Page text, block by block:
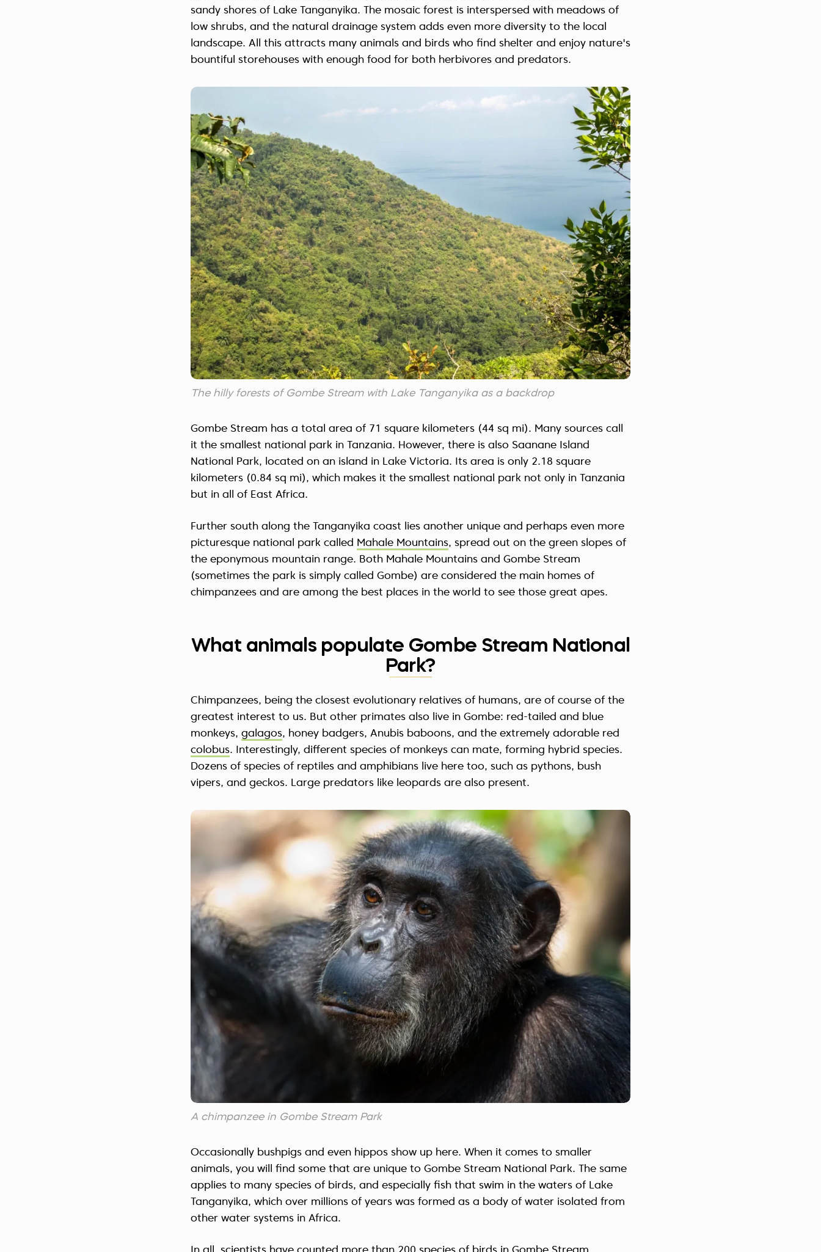
sandy shores of Lake Tanganyika. The mosaic forest is interspersed with meadows of
low shrubs, and the natural drainage system adds even more diversity to the local
landscape. All this attracts many animals and birds who find shelter and enjoy nature's
bountiful storehouses with enough food for both herbivores and predators.
The hilly forests of Gombe Stream with Lake Tanganyika as a backdrop
Gombe Stream has a total area of 71 square kilometers (44 sq mi). Many sources call
it the smallest national park in Tanzania. However, there is also Saanane Island
National Park, located on an island in Lake Victoria. Its area is only 2.18 square
kilometers (0.84 sq mi), which makes it the smallest national park not only in Tanzania
but in all of East Africa.
Further south along the Tanganyika coast lies another unique and perhaps even more
picturesque national park called Mahale Mountains, spread out on the green slopes of
the eponymous mountain range. Both Mahale Mountains and Gombe Stream
(sometimes the park is simply called Gombe) are considered the main homes of
chimpanzees and are among the best places in the world to see those great apes.
What animals populate Gombe Stream National
Park?
Chimpanzees, being the closest evolutionary relatives of humans, are of course of the
greatest interest to us. But other primates also live in Gombe: red-tailed and blue
monkeys, galagos, honey badgers, Anubis baboons, and the extremely adorable red
colobus. Interestingly, different species of monkeys can mate, forming hybrid species.
Dozens of species of reptiles and amphibians live here too, such as pythons, bush
vipers, and geckos. Large predators like leopards are also present.
A chimpanzee in Gombe Stream Park
Occasionally bushpigs and even hippos show up here. When it comes to smaller
animals, you will find some that are unique to Gombe Stream National Park. The same
applies to many species of birds, and especially fish that swim in the waters of Lake
Tanganyika, which over millions of years was formed as a body of water isolated from
other water systems in Africa.